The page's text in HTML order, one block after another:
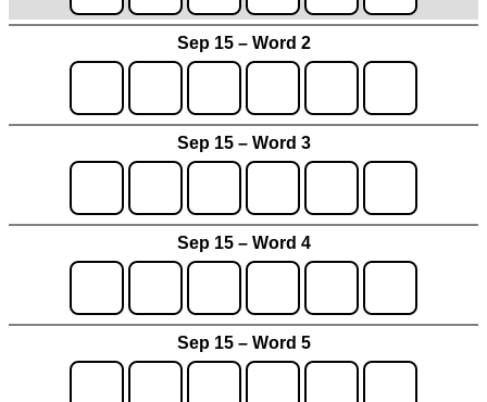
Sep 15 – Word 2
Sep 15 – Word 3
Sep 15 – Word 4
Sep 15 – Word 5